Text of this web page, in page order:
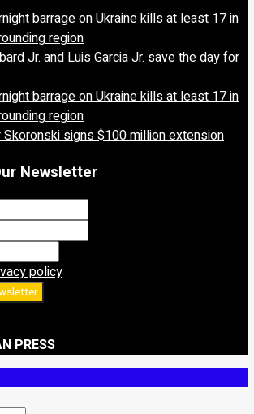
barrage on Ukraine kills at least 17 in
region
Jr. and Luis Garcia Jr. save the day for
barrage on Ukraine kills at least 17 in
region
Skoronski signs $100 million extension
Newsletter
policy
PRESS